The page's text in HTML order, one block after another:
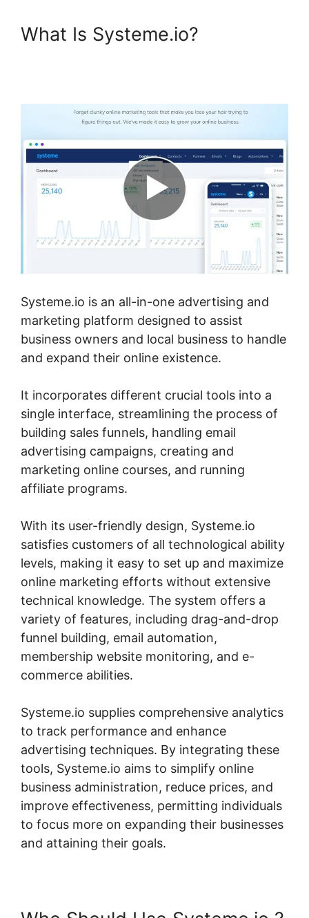
What Is Systeme.io?
Systeme.io is an all-in-one advertising and
marketing platform designed to assist
business owners and local business to handle
and expand their online existence.
It incorporates different crucial tools into a
single interface, streamlining the process of
building sales funnels, handling email
advertising campaigns, creating and
marketing online courses, and running
affiliate programs.
With its user-friendly design, Systeme.io
satisfies customers of all technological ability
levels, making it easy to set up and maximize
online marketing efforts without extensive
technical knowledge. The system offers a
variety of features, including drag-and-drop
funnel building, email automation,
membership website monitoring, and e-
commerce abilities.
Systeme.io supplies comprehensive analytics
to track performance and enhance
advertising techniques. By integrating these
tools, Systeme.io aims to simplify online
business administration, reduce prices, and
improve effectiveness, permitting individuals
to focus more on expanding their businesses
and attaining their goals.